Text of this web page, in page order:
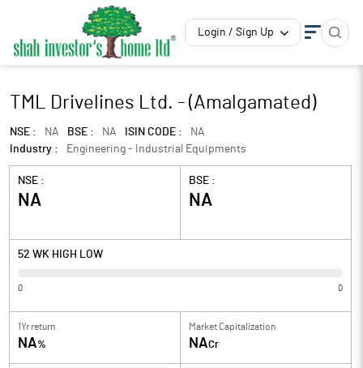
Login / Sign Up
TML Drivelines Ltd. - (Amalgamated)
NSE : NA BSE : NA ISIN CODE :
NA
Industry :
Engineering - Industrial Equipments
NSE :
NA
BSE :
NA
52 WK HIGH LOW
0 0
1Yr return
NA%
Market Capitalization
NACr